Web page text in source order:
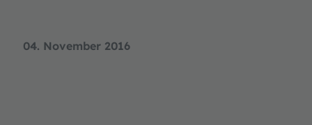
04. November 2016